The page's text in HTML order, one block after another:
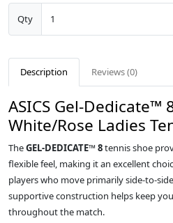
Qty
Description Reviews (0)
ASICS Gel-Dedicate™
White/Rose Ladies
TheGEL-DEDICATE™ 8tennis shoe
flexible feel, making it an excellent
players who move primarily
supportive construction helps keep
throughout the match.